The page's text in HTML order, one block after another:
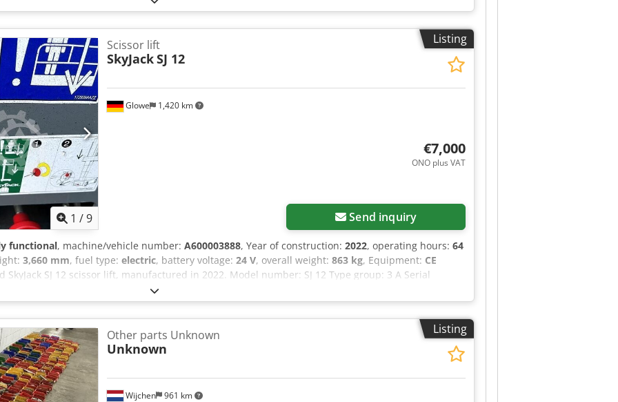
system), and compliance with all applicable safety and operating regulations are the sole
Listing
1 /9
Glowe 1,420 km
Scissor lift
SkyJackSJ 12
€7,000
ONO plus VAT
Send inquiry
functional, machine/vehicle number: A600003888, Year of construction: 2022, operating hours: 64
3,660 mm, fuel type: electric, battery voltage: 24 V, overall weight: 863 kg, Equipment: CE
SkyJack SJ 12 scissor lift, manufactured in 2022. Model number: SJ 12 Type group: 3 A Serial
height (indoor): 3.66 m Maximum platform height (outdoor): 3.66 m Capacity (indoor): 227 kg
2 people Maximum wind speed (indoor): 0.00 m/s Crodpfx Aljzrzy Hebjf Maximum manual force
227 kg Maximum number of people (outdoor): 1 person Maximum wind speed (outdoor): 12.5 m/s
N Machine weight: 863 kg System pressure: 207 bar Maximum tilt angle (indoor): 3.00 °
Voltage: 24 V Year of manufacture: 2022 If you have any questions or require further information,
or call us.
Listing
Wijchen 961 km
Other parts Unknown
Unknown